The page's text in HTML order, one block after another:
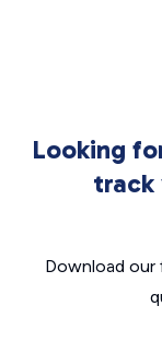
Looking
track
Download